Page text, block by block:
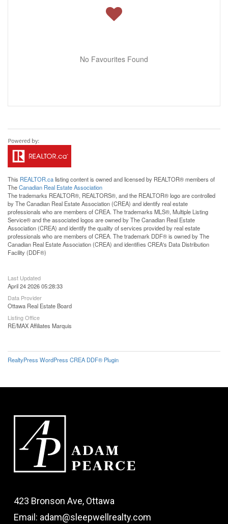
No Favourites Found
This REALTOR.calisting content is owned and licensed by REALTOR® members of
TheCanadian Real Estate Association
The trademarks REALTOR®, REALTORS®, and the REALTOR® logo are controlled
by The Canadian Real Estate Association (CREA) and identify real estate
professionals who are members of CREA. The trademarks MLS®, Multiple Listing
Service® and the associated logos are owned by The Canadian Real Estate
Association (CREA) and identify the quality of services provided by real estate
professionals who are members of CREA. The trademark DDF® is owned by The
Canadian Real Estate Association (CREA) and identifies CREA's Data Distribution
Facility (DDF®)
Last Updated
April 24 2026 05:28:33
Data Provider
Ottawa Real Estate Board
Listing Office
RE/MAX Affiliates Marquis
RealtyPress WordPress CREA DDF® Plugin
423 Bronson Ave, Ottawa
Email: adam@sleepwellrealty.com